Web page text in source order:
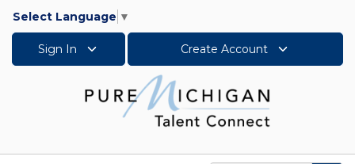
Select Language ▼
Sign In Create Account